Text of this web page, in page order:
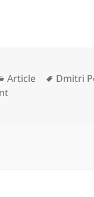
Categories
Article Tags
Dmitri
on Photonics